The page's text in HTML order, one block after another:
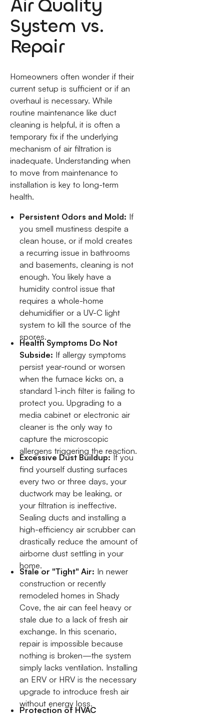
Air Quality
System vs.
Repair
Homeowners often wonder if their
current setup is sufficient or if an
overhaul is necessary. While
routine maintenance like duct
cleaning is helpful, it is often a
temporary fix if the underlying
mechanism of air filtration is
inadequate. Understanding when
to move from maintenance to
installation is key to long-term
health.
Persistent Odors and Mold: If
you smell mustiness despite a
clean house, or if mold creates
a recurring issue in bathrooms
and basements, cleaning is not
enough. You likely have a
humidity control issue that
requires a whole-home
dehumidifier or a UV-C light
system to kill the source of the
spores.
Health Symptoms Do Not
Subside: If allergy symptoms
persist year-round or worsen
when the furnace kicks on, a
standard 1-inch filter is failing to
protect you. Upgrading to a
media cabinet or electronic air
cleaner is the only way to
capture the microscopic
allergens triggering the reaction.
Excessive Dust Buildup:If you
find yourself dusting surfaces
every two or three days, your
ductwork may be leaking, or
your filtration is ineffective.
Sealing ducts and installing a
high-efficiency air scrubber can
drastically reduce the amount of
airborne dust settling in your
home.
Stale or "Tight" Air: In newer
construction or recently
remodeled homes in Shady
Cove, the air can feel heavy or
stale due to a lack of fresh air
exchange. In this scenario,
repair is impossible because
nothing is broken—the system
simply lacks ventilation. Installing
an ERV or HRV is the necessary
upgrade to introduce fresh air
without energy loss.
Protection of HVAC